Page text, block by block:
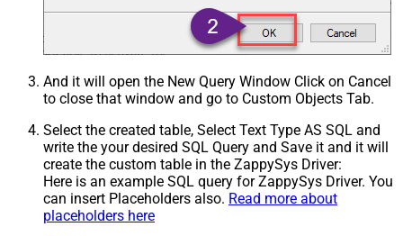
And it will open the New Query Window Click on Cancel
to close that window and go to Custom Objects Tab.
Select the created table, Select Text Type AS SQL and
write the your desired SQL Query and Save it and it will
create the custom table in the ZappySys Driver:
Here is an example SQL query for ZappySys Driver. You
can insert Placeholders also. Read more about
placeholders here